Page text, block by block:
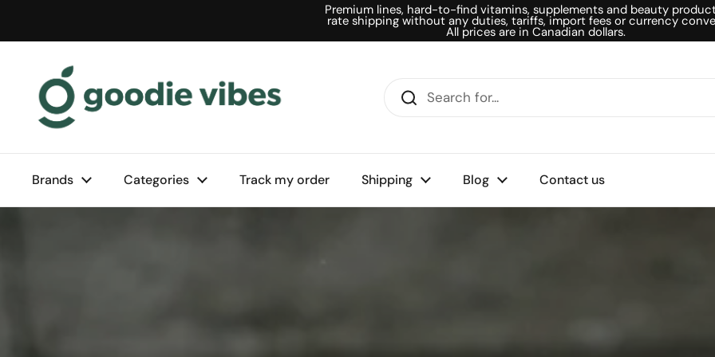
Premium lines, hard-to-find vitamins, supplements and beauty
rate shipping without any duties, tariffs, import fees or currency
All prices are in Canadian dollars.
Brands Categories Track my order Shipping Blog Contact us